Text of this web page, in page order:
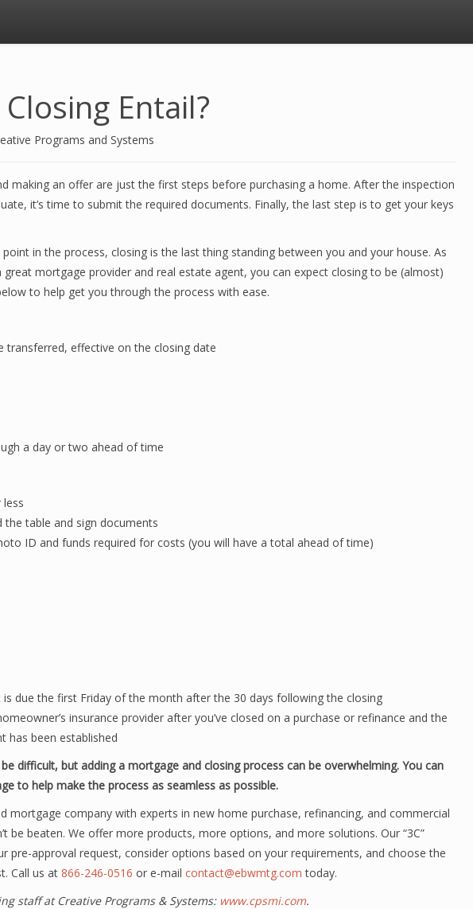
Entail?
Programs and Systems
making an offer are just the first steps before purchasing a home. After the inspection
it’s time to submit the required documents. Finally, the last step is to get your keys
in the process, closing is the last thing standing between you and your house. As
mortgage provider and real estate agent, you can expect closing to be (almost)
to help get you through the process with ease.
transferred, effective on the closing date
a day or two ahead of time
the table and sign documents
ID and funds required for costs (you will have a total ahead of time)
due the first Friday of the month after the 30 days following the closing
insurance provider after you’ve closed on a purchase or refinance and the
has been established
difficult, but adding a mortgage and closing process can be overwhelming. You can
to help make the process as seamless as possible.
mortgage company with experts in new home purchase, refinancing, and commercial
be beaten. We offer more products, more options, and more solutions. Our “3C”
pre-approval request, consider options based on your requirements, and choose the
Call us at 866-246-0516 or e-mail contact@ebwmtg.com today.
staff at Creative Programs & Systems: www.cpsmi.com.